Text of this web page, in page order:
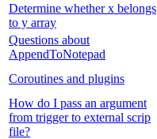
Determine whether x belongs
to y array
Questions about
AppendToNotepad
Coroutines and plugins
How do I pass an argument
from trigger to external scrip
file?